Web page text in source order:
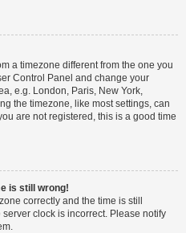
a timezone different from the one you
Control Panel and change your
e.g. London, Paris, New York,
the timezone, like most settings, can
are not registered, this is a good time
is still wrong!
correctly and the time is still
clock is incorrect. Please notify